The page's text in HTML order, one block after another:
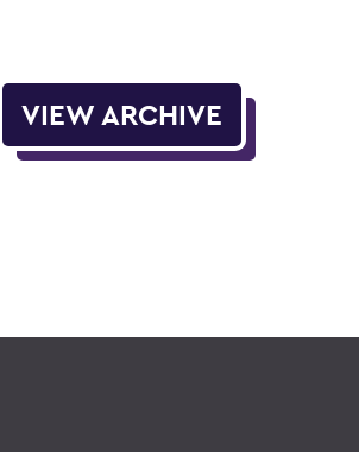
VIEW ARCHIVE